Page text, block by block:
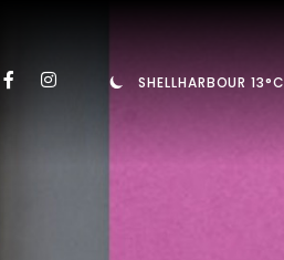
SHELLHARBOUR 13°C